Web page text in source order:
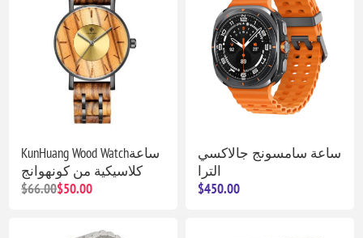
KunHuang Wood Watchساعة
كلاسيكية من كونهوانج
$66.00$50.00
ساعة سامسونج جالاكسي
الترا
$450.00